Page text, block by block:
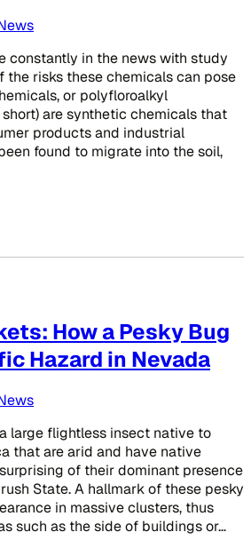
constantly in the news with study
risks these chemicals can pose
or polyfloroalkyl
are synthetic chemicals that
products and industrial
found to migrate into the soil,
How a Pesky Bug
Hazard in Nevada
large flightless insect native to
that are arid and have native
of their dominant presence
State. A hallmark of these pesky
in massive clusters, thus
such as the side of buildings or…